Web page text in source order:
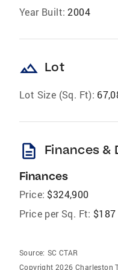
Year Built: 2004
landscape Lot
Lot Size (Sq. Ft):
description Finances &
Finances
Price: $324,900
Price per Sq. Ft:
Source: SC CTAR
Copyright 2026 Charleston